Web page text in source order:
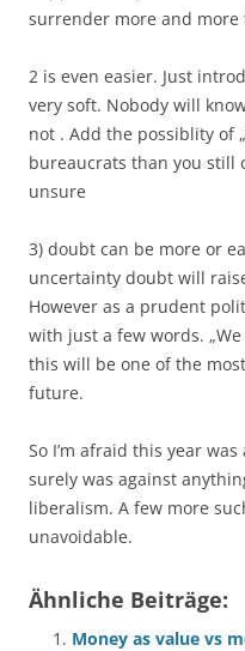
surrender more and more
2 is even easier. Just
very soft. Nobody will
not . Add the possiblity of
bureaucrats than you still
unsure
3) doubt can be more or
uncertainty doubt will
However as a prudent
with just a few words.
this will be one of the
future.
So I’m afraid this year
surely was against
liberalism. A few more
unavoidable.
Ähnliche Beiträge:
Money as value vs